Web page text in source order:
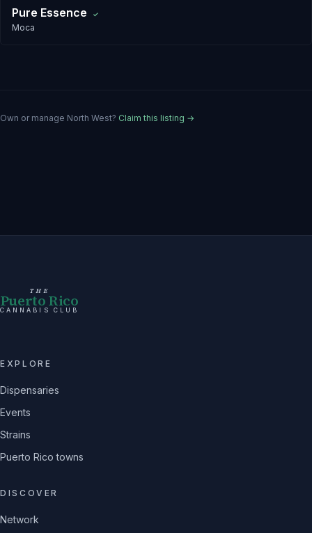
Pure Essence ✓
Moca
Own or manage North West? Claim this listing →
THE
Puerto Rico
CANNABIS CLUB
EXPLORE
Dispensaries
Events
Strains
Puerto Rico towns
DISCOVER
Network